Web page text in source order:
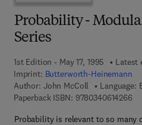
Probability -
Series
1st Edition - May 17, 1995
Latest
Imprint: Butterworth-Heinemann
Author: John McColl
Language:
Paperback ISBN: 97803406142669
Probability is relevant to so many